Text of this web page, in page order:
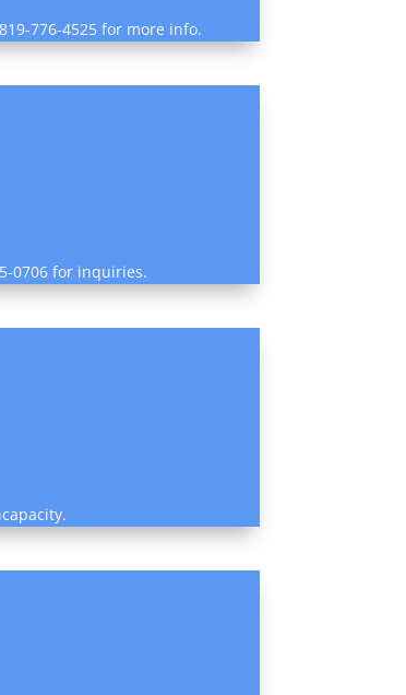
776-4525 for more info.
0706 for inquiries.